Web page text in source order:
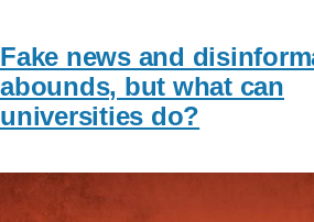
Fake news and
abounds, but what can
universities do?